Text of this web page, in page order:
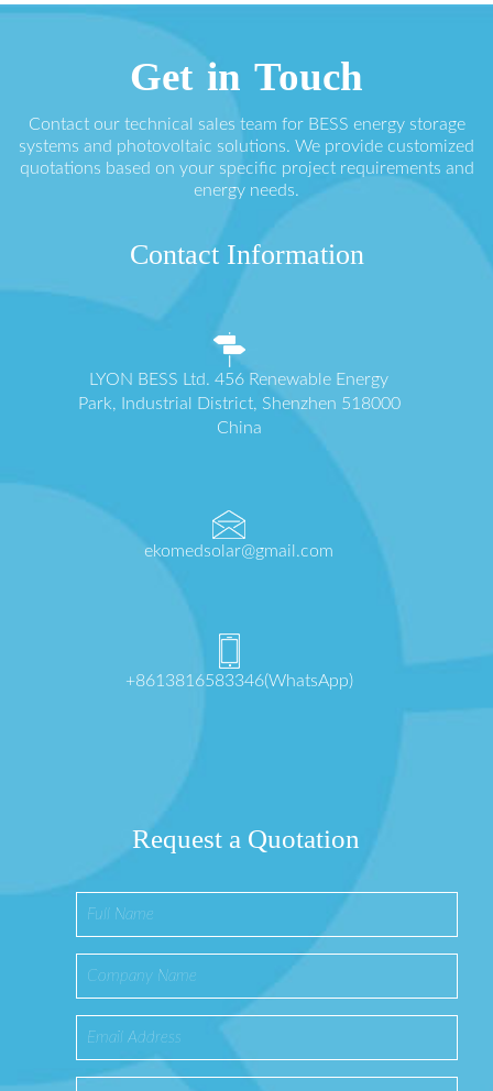
Get in Touch
Contact our technical sales team for BESS energy storage
systems and photovoltaic solutions. We provide customized
quotations based on your specific project requirements and
energy needs.
Contact Information
LYON BESS Ltd. 456 Renewable Energy
Park, Industrial District, Shenzhen 518000
China
ekomedsolar@gmail.com
+8613816583346(WhatsApp)
Request a Quotation